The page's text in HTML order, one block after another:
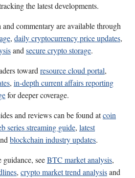
the latest developments.
commentary are available through
, daily cryptocurrency price updates,
andsecure crypto storage.
towardresource cloud portal,
, in-depth current affairs reporting
for deeper coverage.
and reviews can be found atcoin
series streaming guide, latest
blockchain industry updates.
seeBTC market analysis,
, crypto market trend analysisand